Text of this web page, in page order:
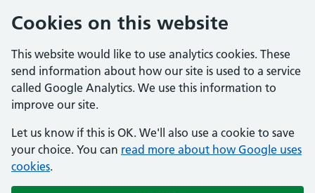
Cookies on this website
This website would like to use analytics cookies. These
send information about how our site is used to a service
called Google Analytics. We use this information to
improve our site.
Let us know if this is OK. We'll also use a cookie to save
your choice. You can read more about how Google uses
cookies.